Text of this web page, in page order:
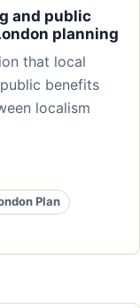
and public
planning
that local
benefits
localism
Plan